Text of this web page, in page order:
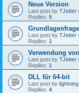
Neue Version
Last post by TJetter
Replies: 5
Grundlagenfrage
Last post by TJetter
Replies: 1
Verwendung
Last post by TJetter
Replies: 1
DLL für 64-bit
Last post by lightning
Replies: 4